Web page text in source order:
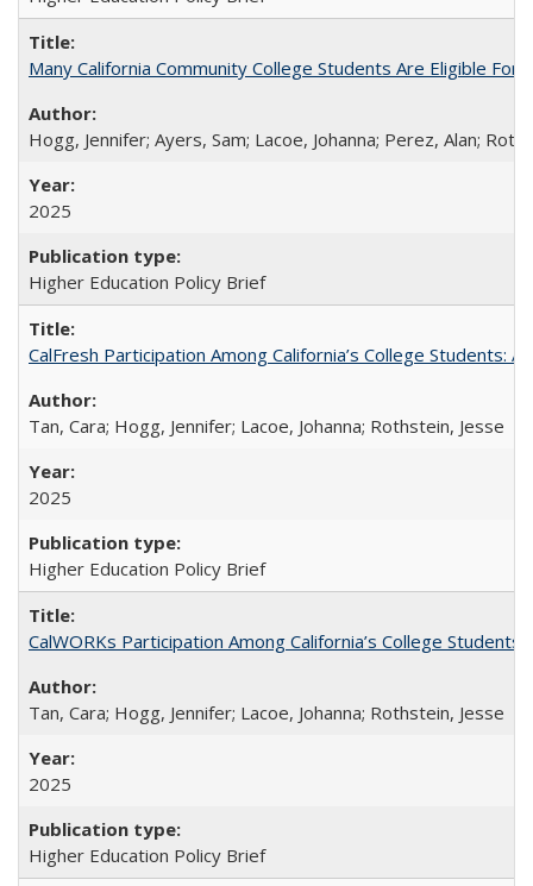
Many California Community College Students Are Eligible
Hogg, Jennifer; Ayers, Sam; Lacoe, Johanna; Perez, Alan;
2025
Higher Education Policy Brief
CalFresh Participation Among California’s College Students:
Tan, Cara; Hogg, Jennifer; Lacoe, Johanna; Rothstein, Jesse
2025
Higher Education Policy Brief
CalWORKs Participation Among California’s College Students
Tan, Cara; Hogg, Jennifer; Lacoe, Johanna; Rothstein, Jesse
2025
Higher Education Policy Brief